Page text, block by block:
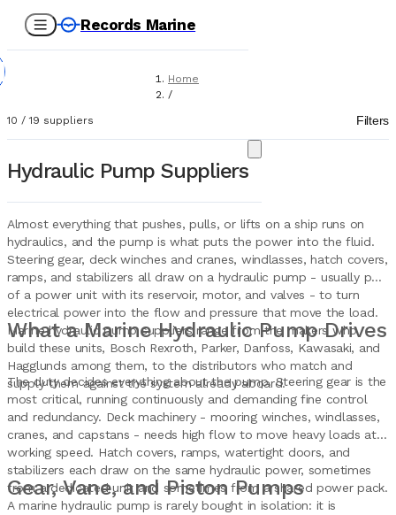
Records Marine
Home
/
Marine Equipment
Hydraulic Pumps
10 / 19 suppliers Filters
Hydraulic Pump Suppliers
Almost everything that pushes, pulls, or lifts on a ship runs on
hydraulics, and the pump is what puts the power into the fluid.
Steering gear, deck winches and cranes, windlasses, hatch covers,
ramps, and stabilizers all draw on a hydraulic pump - usually part
of a power unit with its reservoir, motor, and valves - to turn
electrical power into the flow and pressure that move the load.
Marine hydraulic pump suppliers range from the makers who
build these units, Bosch Rexroth, Parker, Danfoss, Kawasaki, and
Hagglunds among them, to the distributors who match and
supply them against the system already aboard.
What a Marine Hydraulic Pump Drives
The duty decides everything about the pump. Steering gear is the
most critical, running continuously and demanding fine control
and redundancy. Deck machinery - mooring winches, windlasses,
cranes, and capstans - needs high flow to move heavy loads at
working speed. Hatch covers, ramps, watertight doors, and
stabilizers each draw on the same hydraulic power, sometimes
from a dedicated unit and sometimes from a shared power pack.
A marine hydraulic pump is rarely bought in isolation: it is
Gear, Vane, and Piston Pumps